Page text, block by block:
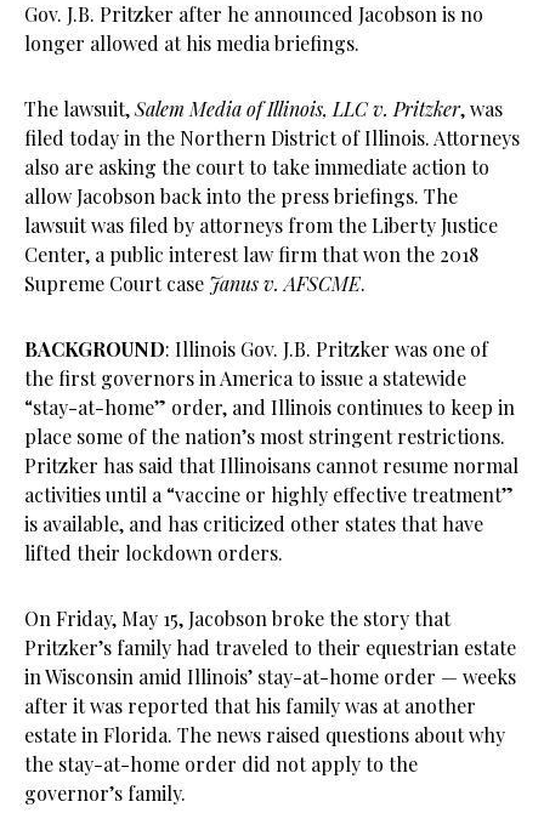
Gov. J.B. Pritzker after he announced Jacobson is no
longer allowed at his media briefings.
The lawsuit,Salem Media of Illinois, LLC v. Pritzker, was
filed today in the Northern District of Illinois. Attorneys
also are asking the court to take immediate action to
allow Jacobson back into the press briefings. The
lawsuit was filed by attorneys from the Liberty Justice
Center, a public interest law firm that won the 2018
Supreme Court case Janus v. AFSCME.
BACKGROUND: Illinois Gov. J.B. Pritzker was one of
the first governors in America to issue a statewide
“stay-at-home” order, and Illinois continues to keep in
place some of the nation’s most stringent restrictions.
Pritzker has said that Illinoisans cannot resume normal
activities until a “vaccine or highly effective treatment”
is available, and has criticized other states that have
lifted their lockdown orders.
On Friday, May 15, Jacobson broke the story that
Pritzker’s family had traveled to their equestrian estate
in Wisconsin amid Illinois’ stay-at-home order — weeks
after it was reported that his family was at another
estate in Florida. The news raised questions about why
the stay-at-home order did not apply to the
governor’s family.